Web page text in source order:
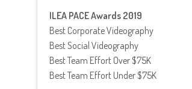
ILEA PACE Awards 2019
Best Corporate Videography
Best Social Videography
Best Team Effort Over $75K
Best Team Effort Under $75K